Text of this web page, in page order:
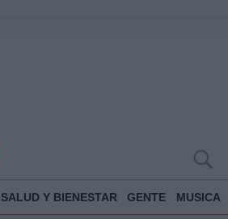
SALUD Y BIENESTAR GENTE MUSICA